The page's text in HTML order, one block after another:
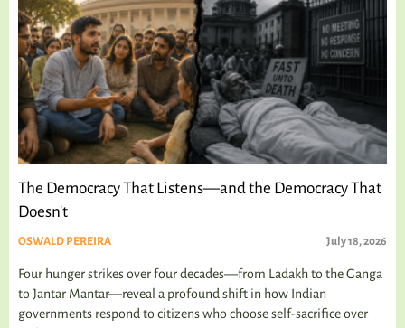
The Democracy That Listens—and the Democracy That
Doesn't
OSWALD PEREIRA July 18, 2026
Four hunger strikes over four decades—from Ladakh to the Ganga
to Jantar Mantar—reveal a profound shift in how Indian
governments respond to citizens who choose self-sacrifice over